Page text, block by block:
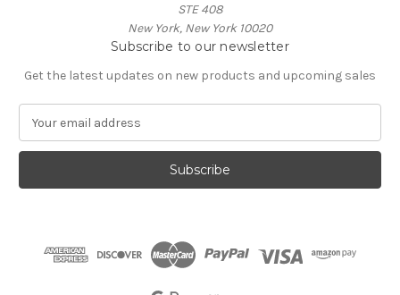
STE 408
New York, New York 10020
Subscribe to our newsletter
Get the latest updates on new products and upcoming sales
a
l